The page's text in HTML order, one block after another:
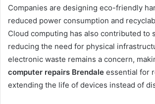
Companies are designing eco-friendly
reduced power consumption and
Cloud computing has also contributed to
reducing the need for physical
electronic waste remains a concern,
computer repairs Brendale essential for
extending the life of devices instead of